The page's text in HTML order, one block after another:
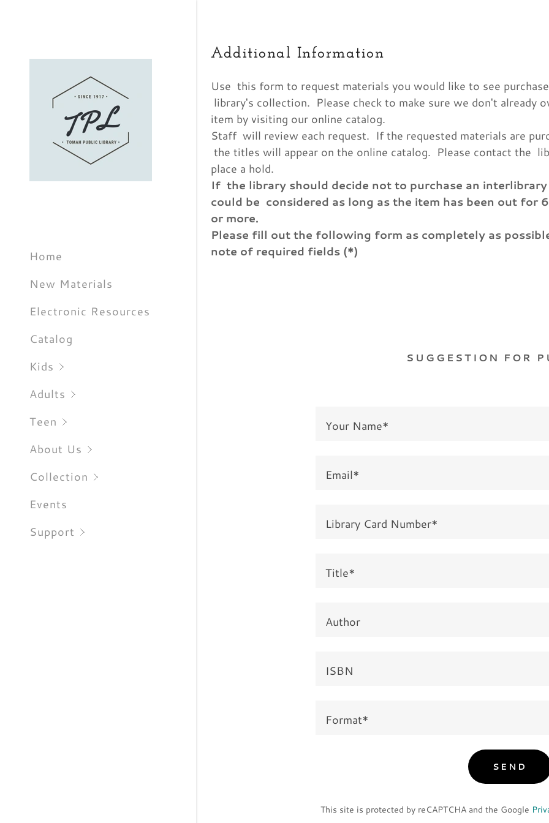
Home
New Materials
Electronic Resources
Catalog
Kids
News & Events
Adults
Grown Up Programs
New Grown Up Materials
Teen
Teen Events
About Us
Contact Us
History
Library Board
Staff
Collection
Borrowing Information
Suggestion for Purchase
Events
Support
Friends of the Library
Sign In
My Account
Signed in as:
filler@godaddy.com
My Account
Additional Information
Use this form to request materials you would like to see
library's collection. Please check to make sure we don't already
item by visiting our online catalog.
Staff will review each request. If the requested materials are
the titles will appear on the online catalog. Please contact the
place a hold.
If the library should decide not to purchase an interlibrary
could be considered as long as the item has been out for
or more.
Please fill out the following form as completely as
note of required fields (*)
SUGGESTION FOR
Your Name*
Email*
Library Card Number*
Title*
Author
ISBN
Format*
SEND
This site is protected by reCAPTCHA and the Google